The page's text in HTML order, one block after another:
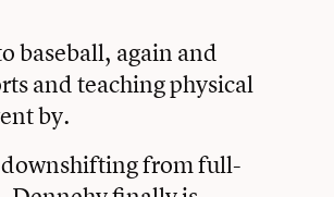
baseball, again and
and teaching physical
by.
downshifting from full-